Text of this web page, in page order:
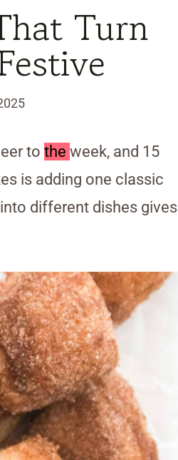
Turn
to the week, and 15
is adding one classic
different dishes gives